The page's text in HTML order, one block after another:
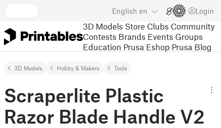
English en Login
3D Models Store Clubs Community
Contests Brands Events Groups
Education Prusa Eshop Prusa Blog
3D Models Hobby & Makers Tools
Scraperlite Plastic
Razor Blade Handle V2